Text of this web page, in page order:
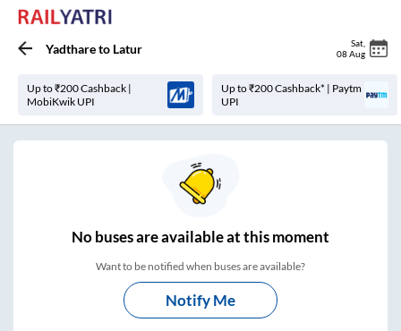
Yadthareto Latur Sat
08 Aug
Up to ₹200 Cashback |
MobiKwik UPI
Up to ₹200 Cashback* | Paytm
UPI
Nobuses areavailable at this moment
Want to be notified when buses are available?
Notify Me